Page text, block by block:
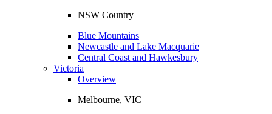
NSW Country
Blue Mountains
Newcastle and Lake Macquarie
Central Coast and Hawkesbury
Victoria
Overview
Melbourne, VIC